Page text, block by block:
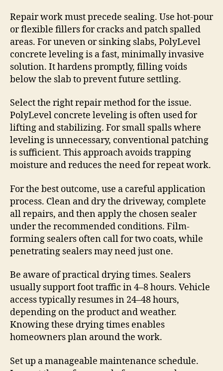
Repair work must precede sealing. Use hot-pour
or flexible fillers for cracks and patch spalled
areas. For uneven or sinking slabs, PolyLevel
concrete leveling is a fast, minimally invasive
solution. It hardens promptly, filling voids
below the slab to prevent future settling.
Select the right repair method for the issue.
PolyLevel concrete leveling is often used for
lifting and stabilizing. For small spalls where
leveling is unnecessary, conventional patching
is sufficient. This approach avoids trapping
moisture and reduces the need for repeat work.
For the best outcome, use a careful application
process. Clean and dry the driveway, complete
all repairs, and then apply the chosen sealer
under the recommended conditions. Film-
forming sealers often call for two coats, while
penetrating sealers may need just one.
Be aware of practical drying times. Sealers
usually support foot traffic in 4–8 hours. Vehicle
access typically resumes in 24–48 hours,
depending on the product and weather.
Knowing these drying times enables
homeowners plan around the work.
Set up a manageable maintenance schedule.